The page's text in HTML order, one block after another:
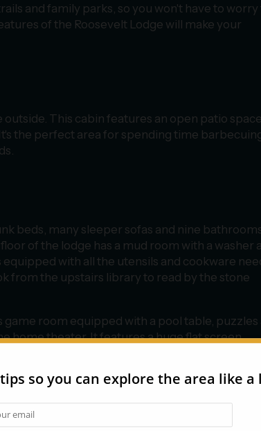
and family parks, so you won't have to worry
of the Roosevelt Lodge will make your
This cabin features an open patio
the perfect area for spending time
beds, many sleeper sofas and nine
of the lodge has a mud room with a washer
with all the utensils and cookware
from the upstairs library to read by the stone
room equipped with a pool table, puzzles
home theater. It features a huge flat screen
experience. If you need a break from all this